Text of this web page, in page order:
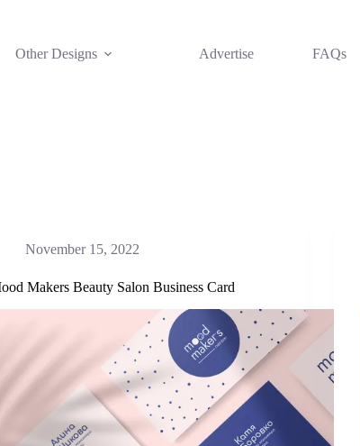
Other Designs Advertise FAQs
November 15, 2022
Makers Beauty Salon Business Card